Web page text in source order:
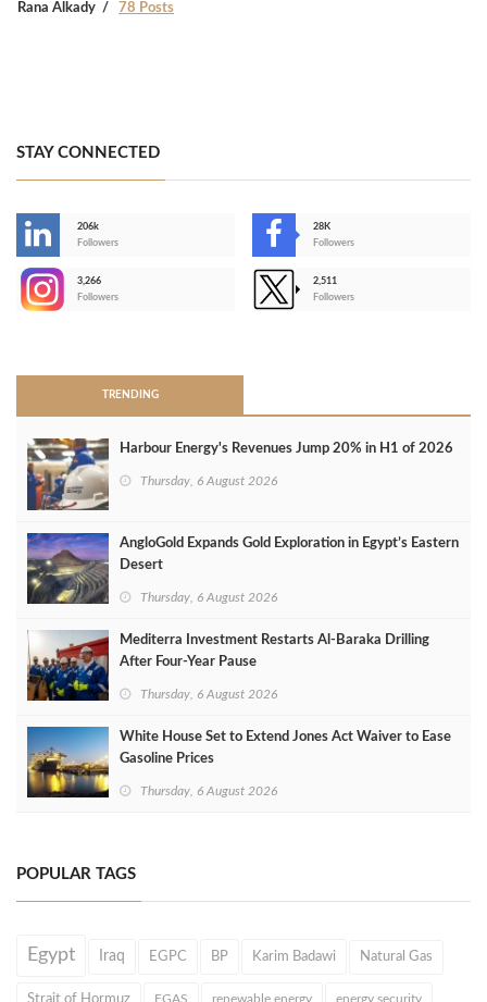
Rana Alkady 78 Posts
STAY CONNECTED
206k
Followers
28K
Followers
3,266
Followers
2,511
Followers
TRENDING
Harbour Energy's Revenues Jump 20% in H1 of 2026
Thursday, 6 August 2026
AngloGold Expands Gold Exploration in Egypt’s Eastern
Desert
Thursday, 6 August 2026
Mediterra Investment Restarts Al‑Baraka Drilling
After Four‑Year Pause
Thursday, 6 August 2026
White House Set to Extend Jones Act Waiver to Ease
Gasoline Prices
Thursday, 6 August 2026
POPULAR TAGS
Egypt Iraq EGPC BP Karim Badawi Natural Gas
Strait of Hormuz EGAS renewable energy energy security